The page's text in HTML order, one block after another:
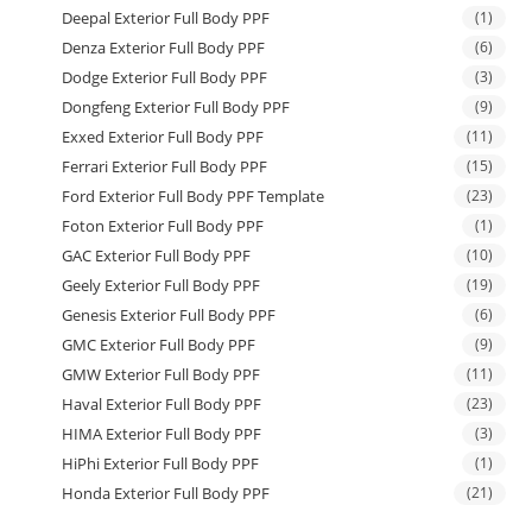
Deepal Exterior Full Body PPF (1)
Denza Exterior Full Body PPF (6)
Dodge Exterior Full Body PPF (3)
Dongfeng Exterior Full Body PPF (9)
Exxed Exterior Full Body PPF (11)
Ferrari Exterior Full Body PPF (15)
Ford Exterior Full Body PPF Template (23)
Foton Exterior Full Body PPF (1)
GAC Exterior Full Body PPF (10)
Geely Exterior Full Body PPF (19)
Genesis Exterior Full Body PPF (6)
GMC Exterior Full Body PPF (9)
GMW Exterior Full Body PPF (11)
Haval Exterior Full Body PPF (23)
HIMA Exterior Full Body PPF (3)
HiPhi Exterior Full Body PPF (1)
Honda Exterior Full Body PPF (21)